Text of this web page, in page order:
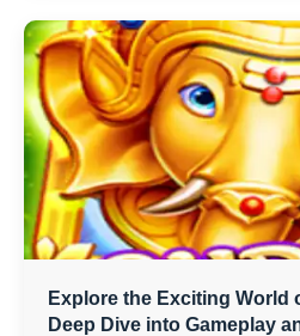
Explore the Exciting World
Deep Dive into Gameplay